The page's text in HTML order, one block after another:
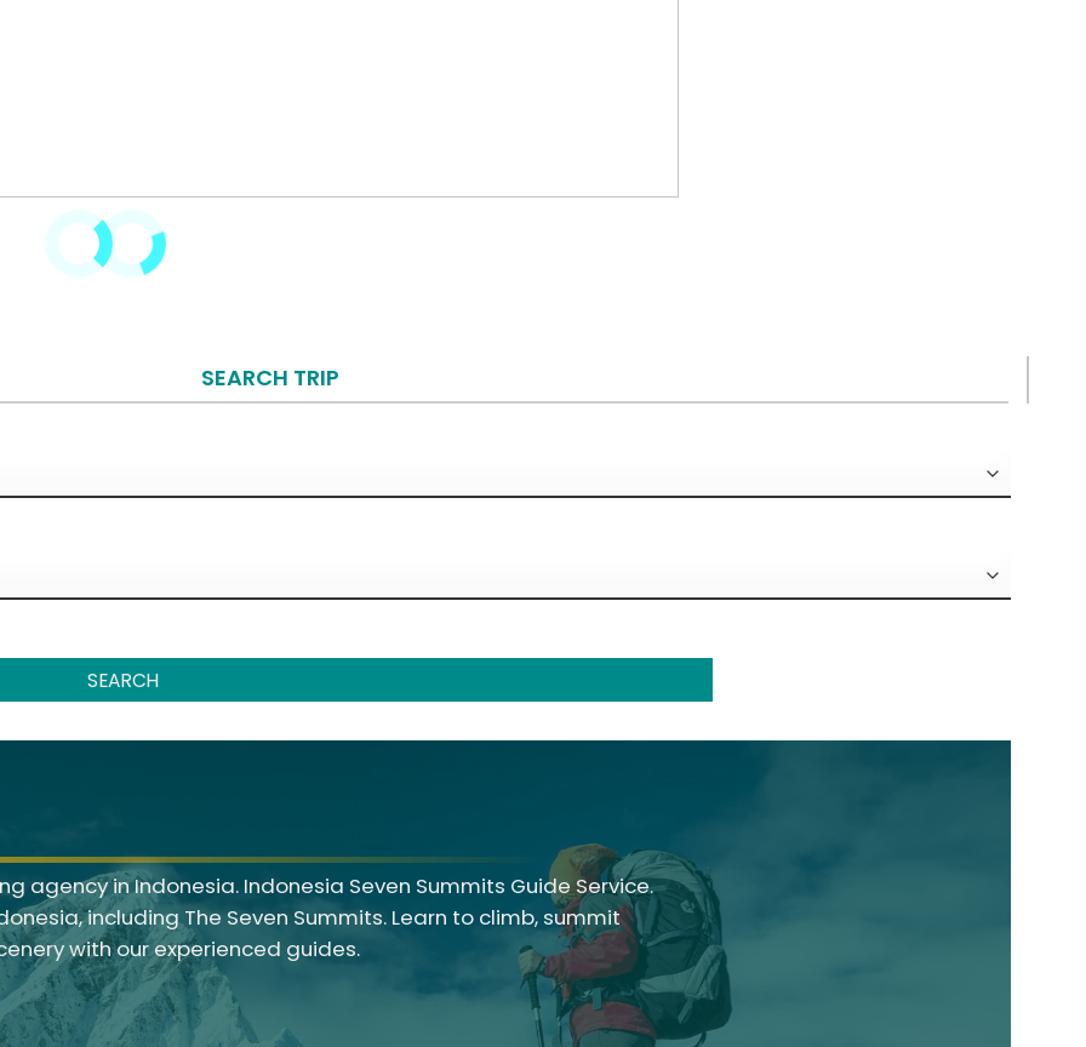
SEARCH TRIP
SEARCH
agency in Indonesia. Indonesia Seven Summits Guide Service.
including The Seven Summits. Learn to climb, summit
with our experienced guides.